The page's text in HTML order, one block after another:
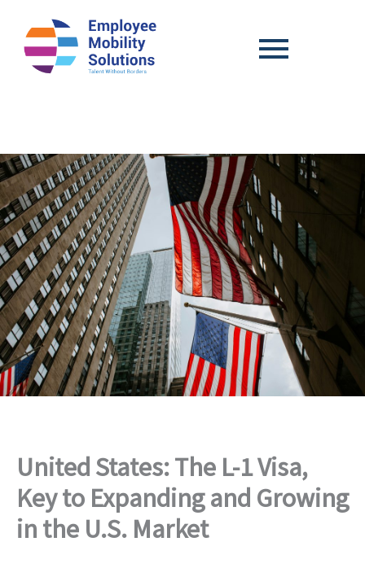
United States: The L-1 Visa,
Key to Expanding and Growing
in the U.S. Market